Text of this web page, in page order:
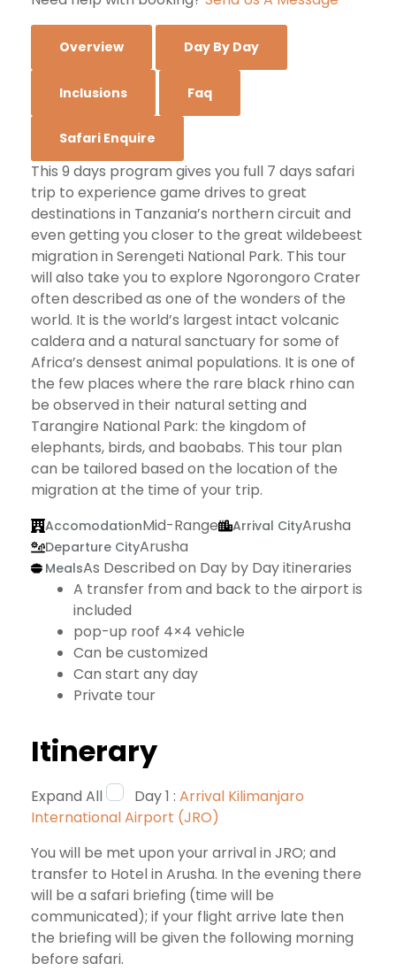
Overview Day By Day
Inclusions Faq
Safari Enquire
This 9 days program gives you full 7 days safari
trip to experience game drives to great
destinations in Tanzania’s northern circuit and
even getting you closer to the great wildebeest
migration in Serengeti National Park. This tour
will also take you to explore Ngorongoro Crater
often described as one of the wonders of the
world. It is the world’s largest intact volcanic
caldera and a natural sanctuary for some of
Africa’s densest animal populations. It is one of
the few places where the rare black rhino can
be observed in their natural setting and
Tarangire National Park: the kingdom of
elephants, birds, and baobabs. This tour plan
can be tailored based on the location of the
migration at the time of your trip.
AccomodationMid-Range Arrival CityArusha
Departure CityArusha
MealsAs Described on Day by Day itineraries
A transfer from and back to the airport is
included
pop-up roof 4×4 vehicle
Can be customized
Can start any day
Private tour
Itinerary
Expand All Day 1 : Arrival Kilimanjaro
International Airport (JRO)
You will be met upon your arrival in JRO; and
transfer to Hotel in Arusha. In the evening there
will be a safari briefing (time will be
communicated); if your flight arrive late then
the briefing will be given the following morning
before safari.